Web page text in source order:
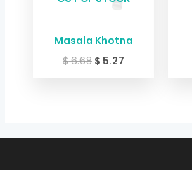
Masala Khotna
$6.68 $ 5.27